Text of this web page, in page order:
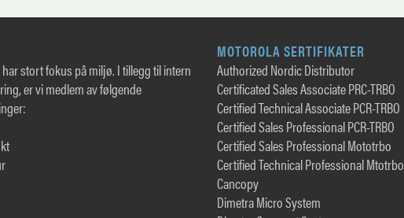
stort fokus på miljø. I tillegg til intern
er vi medlem av følgende
MOTOROLA SERTIFIKATER
Authorized Nordic Distributor
Certificated Sales Associate PRC-TRBO
Certified Technical Associate PCR-TRBO
Certified Sales Professional PCR-TRBO
Certified Sales Professional Mototrbo
Certified Technical Professional Mtotrbo
Cancopy
Dimetra Micro System